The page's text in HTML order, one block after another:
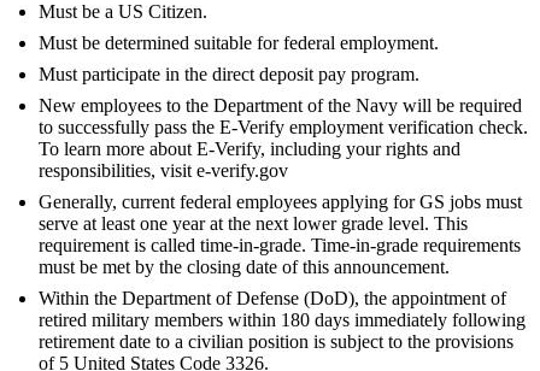
Must be a US Citizen.
Must be determined suitable for federal employment.
Must participate in the direct deposit pay program.
New employees to the Department of the Navy will be required
to successfully pass the E-Verify employment verification check.
To learn more about E-Verify, including your rights and
responsibilities, visit e-verify.gov
Generally, current federal employees applying for GS jobs must
serve at least one year at the next lower grade level. This
requirement is called time-in-grade. Time-in-grade requirements
must be met by the closing date of this announcement.
Within the Department of Defense (DoD), the appointment of
retired military members within 180 days immediately following
retirement date to a civilian position is subject to the provisions
of 5 United States Code 3326.